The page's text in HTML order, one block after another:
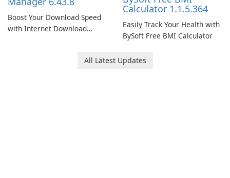
Boost Your Download Speed
with Internet Download
Calculator 1.1.5.364
Easily Track Your Health with
BySoft Free BMI Calculator
All Latest Updates